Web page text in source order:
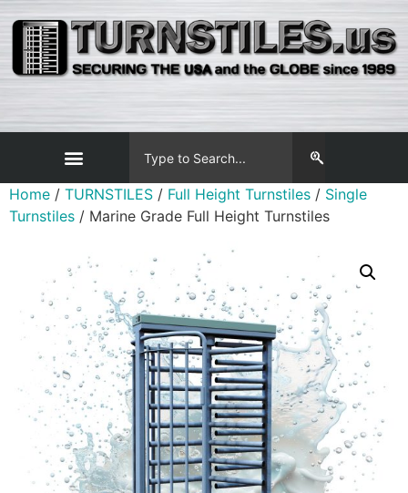
Home / TURNSTILES / Full Height Turnstiles / Single
Turnstiles / Marine Grade Full Height Turnstiles